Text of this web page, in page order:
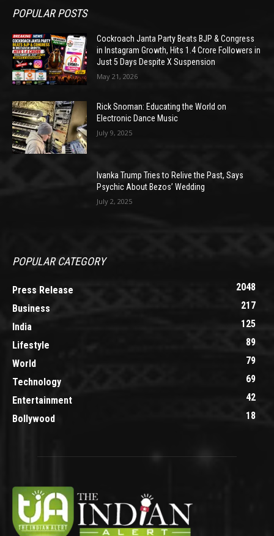
POPULAR POSTS
Cockroach Janta Party Beats BJP & Congress
in Instagram Growth, Hits 1.4 Crore Followers in
Just 5 Days Despite X Suspension
May 21, 2026
Rick Snoman: Educating the World on
Electronic Dance Music
July 9, 2025
Ivanka Trump Tries to Relive the Past, Says
Psychic About Bezos’ Wedding
July 2, 2025
POPULAR CATEGORY
Press Release
2048
Business
217
India
125
Lifestyle
89
World
79
Technology
69
Entertainment
42
Bollywood
18